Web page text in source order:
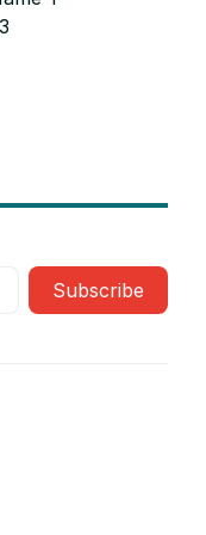
Subscribe